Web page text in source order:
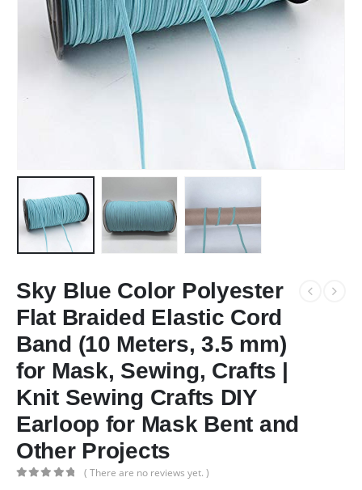
Sky Blue Color Polyester
Flat Braided Elastic Cord
Band (10 Meters, 3.5 mm)
for Mask, Sewing, Crafts |
Knit Sewing Crafts DIY
Earloop for Mask Bent and
Other Projects
( There are no reviews yet. )